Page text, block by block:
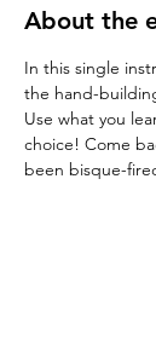
About the
In this single
the hand-
Use what you
choice! Come
been bisque-